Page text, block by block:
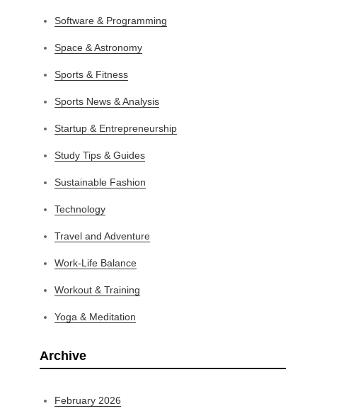
Software & Programming
Space & Astronomy
Sports & Fitness
Sports News & Analysis
Startup & Entrepreneurship
Study Tips & Guides
Sustainable Fashion
Technology
Travel and Adventure
Work-Life Balance
Workout & Training
Yoga & Meditation
Archive
February 2026